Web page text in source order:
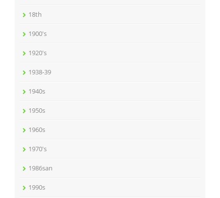
18th
1900's
1920's
1938-39
1940s
1950s
1960s
1970's
1986san
1990s